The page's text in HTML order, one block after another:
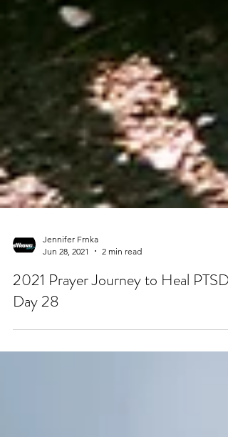
Jun 28, 2021
2 min read
2021 Prayer Journey to Heal PTSD
Day 28